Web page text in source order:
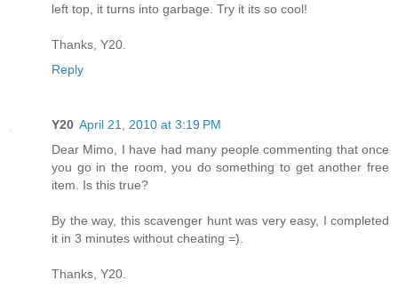
left top, it turns into garbage. Try it its so cool!
Thanks, Y20.
Reply
Y20 April 21, 2010 at 3:19 PM
Dear Mimo, I have had many people commenting that once
you go in the room, you do something to get another free
item. Is this true?
By the way, this scavenger hunt was very easy, I completed
it in 3 minutes without cheating =).
Thanks, Y20.